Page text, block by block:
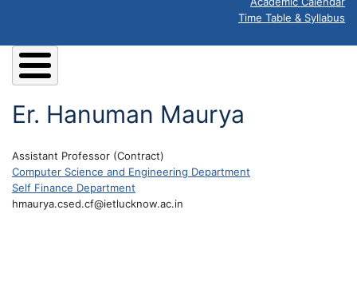
Time Table & Syllabus
Er. Hanuman Maurya
Assistant Professor (Contract)
Computer Science and Engineering Department
Self Finance Department
hmaurya.csed.cf@ietlucknow.ac.in